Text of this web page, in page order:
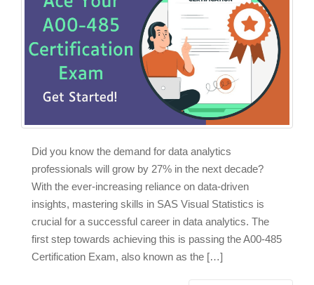
Did you know the demand for data analytics
professionals will grow by 27% in the next decade?
With the ever-increasing reliance on data-driven
insights, mastering skills in SAS Visual Statistics is
crucial for a successful career in data analytics. The
first step towards achieving this is passing the A00-485
Certification Exam, also known as the […]